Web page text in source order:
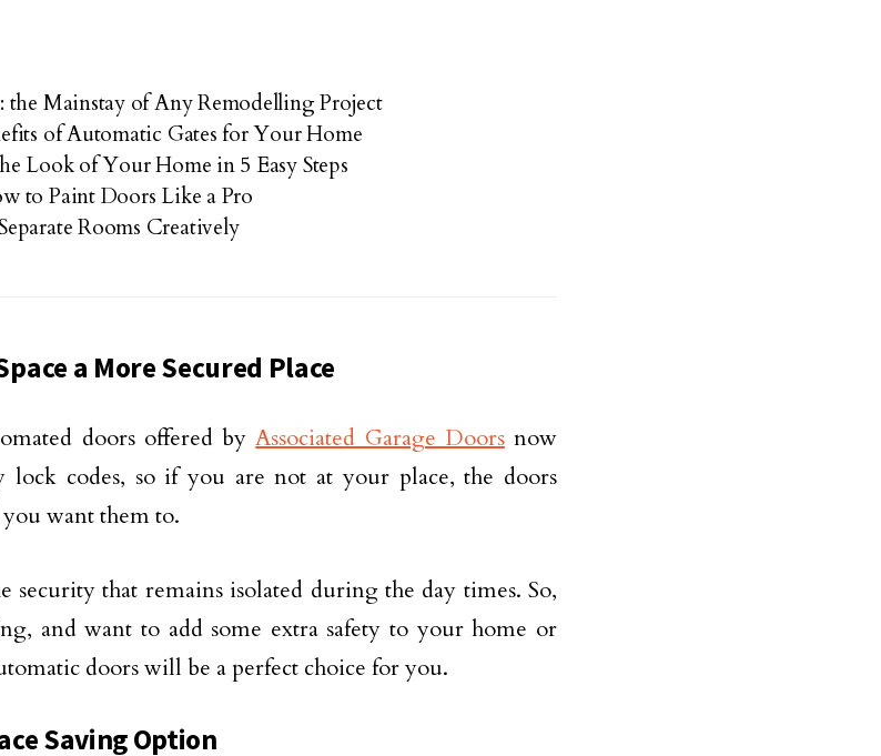
Mainstay of Any Remodelling Project
of Automatic Gates for Your Home
Look of Your Home in 5 Easy Steps
to Paint Doors Like a Pro
Rooms Creatively
a More Secured Place
doors offered byAssociated Garage Doorsnow
lock codes, so if you are not at your place, the doors
want them to.
security that remains isolated during the day times. So,
and want to add some extra safety to your home or
doors will be a perfect choice for you.
Saving Option